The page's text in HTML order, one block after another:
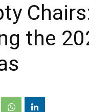
the